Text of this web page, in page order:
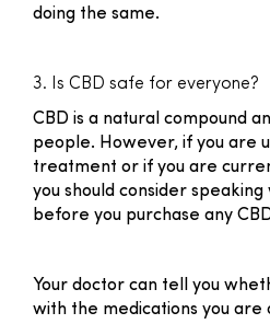
doing the same.
3. Is CBD safe for everyone?
CBD is a natural compound
people. However, if you are
treatment or if you are
you should consider
before you purchase any
Your doctor can tell you
with the medications you